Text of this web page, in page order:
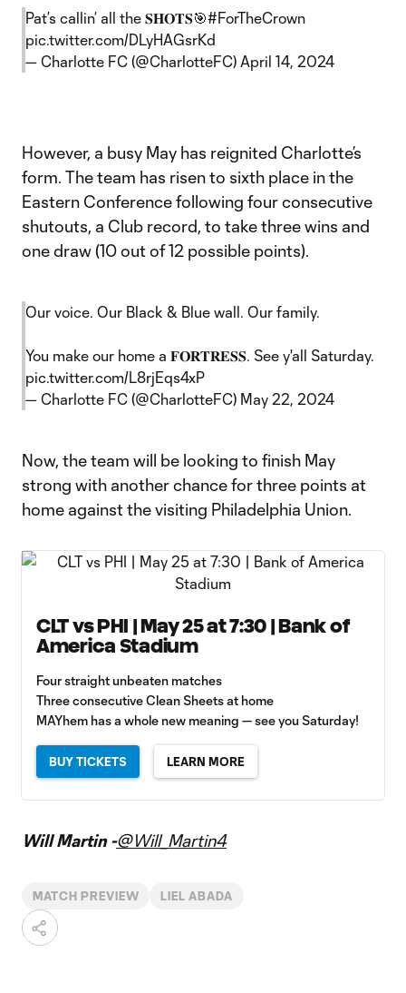
Pat’s callin’ all the 𝐒𝐇𝐎𝐓𝐒🎯#ForTheCrown
pic.twitter.com/DLyHAGsrKd
— Charlotte FC (@CharlotteFC) April 14, 2024
However, a busy May has reignited Charlotte’s
form. The team has risen to sixth place in the
Eastern Conference following four consecutive
shutouts, a Club record, to take three wins and
one draw (10 out of 12 possible points).
Our voice. Our Black & Blue wall. Our family.
You make our home a 𝐅𝐎𝐑𝐓𝐑𝐄𝐒𝐒. See y'all Saturday.
pic.twitter.com/L8rjEqs4xP
— Charlotte FC (@CharlotteFC) May 22, 2024
Now, the team will be looking to finish May
strong with another chance for three points at
home against the visiting Philadelphia Union.
CLT vs PHI | May 25 at 7:30 | Bank of
America Stadium
Four straight unbeaten matches
Three consecutive Clean Sheets at home
MAYhem has a whole new meaning — see you Saturday!
BUY TICKETS LEARN MORE
Will Martin -@Will_Martin4
MATCH PREVIEW LIEL ABADA